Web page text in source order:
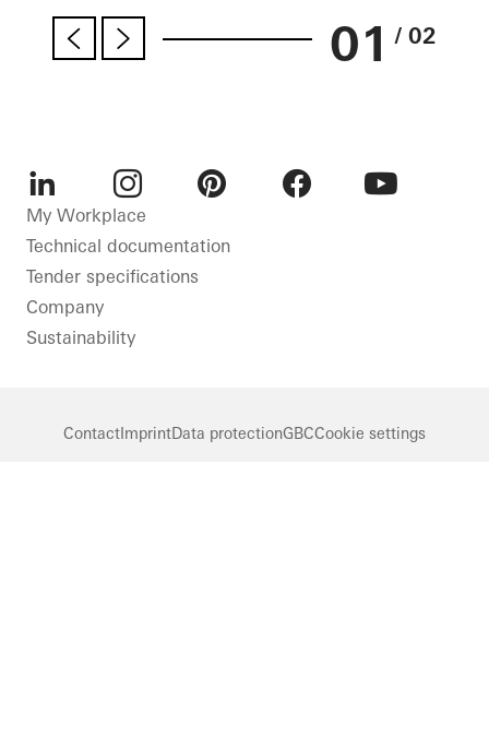
01 / 02
LinkedInInstagram
My Workplace
Technical documentation
Tender specifications
Company
Sustainability
ContactImprintData protectionGBCCookie settings